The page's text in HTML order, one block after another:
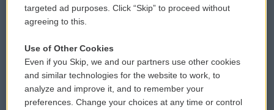
Contact Us
Reports and Filings
Employment
Vehicle Donation
Public File Assistance
FCC Public Files
targeted ad purposes. Click “Skip” to proceed without
agreeing to this.
Use of Other Cookies
Even if you Skip, we and our partners use other cookies
and similar technologies for the website to work, to
analyze and improve it, and to remember your
preferences. Change your choices at any time or control